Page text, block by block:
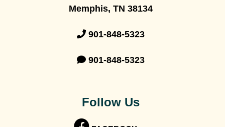
Memphis, TN 38134
901-848-5323
901-848-5323
Follow Us